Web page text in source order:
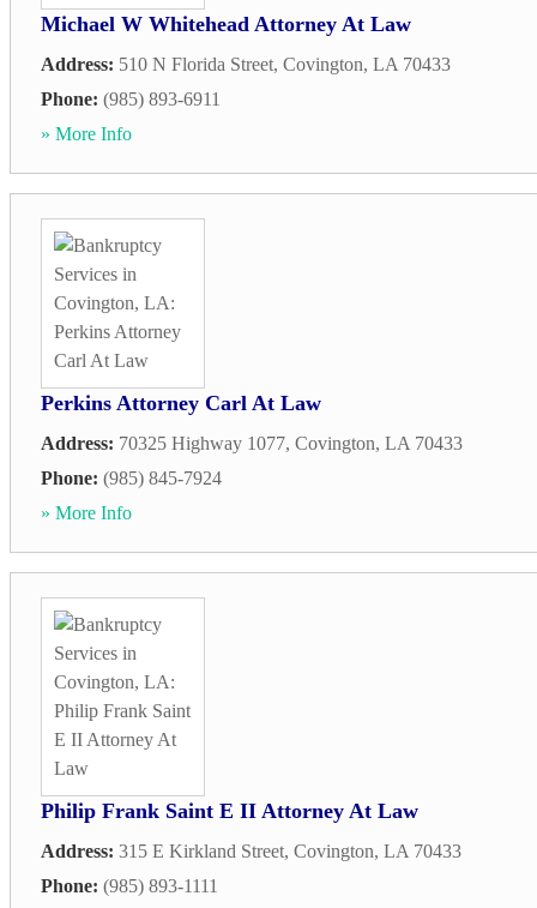
Michael W Whitehead Attorney At Law
Address: 510 N Florida Street, Covington, LA 70433
Phone: (985) 893-6911
» More Info
Perkins Attorney Carl At Law
Address: 70325 Highway 1077, Covington, LA 70433
Phone: (985) 845-7924
» More Info
Philip Frank Saint E II Attorney At Law
Address: 315 E Kirkland Street, Covington, LA 70433
Phone: (985) 893-1111